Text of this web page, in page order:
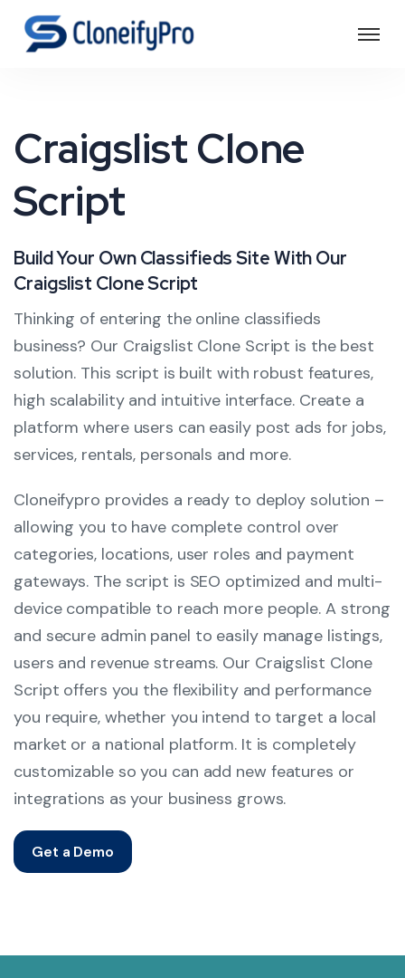
Craigslist Clone
Script
Build Your Own Classifieds Site With Our
Craigslist Clone Script
Thinking of entering the online classifieds
business? Our Craigslist Clone Script is the best
solution. This script is built with robust features,
high scalability and intuitive interface. Create a
platform where users can easily post ads for jobs,
services, rentals, personals and more.
Cloneifypro provides a ready to deploy solution –
allowing you to have complete control over
categories, locations, user roles and payment
gateways. The script is SEO optimized and multi-
device compatible to reach more people. A strong
and secure admin panel to easily manage listings,
users and revenue streams. Our Craigslist Clone
Script offers you the flexibility and performance
you require, whether you intend to target a local
market or a national platform. It is completely
customizable so you can add new features or
integrations as your business grows.
Get a Demo